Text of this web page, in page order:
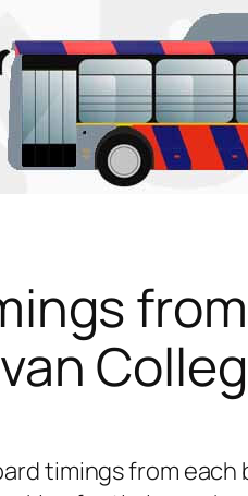
timings from